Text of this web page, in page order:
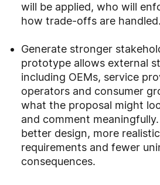
will be applied, who will
how trade‑offs are handled.
Generate stronger
prototype allows external
including OEMs, service
operators and consumer
what the proposal might
and comment
better design, more
requirements and fewer
consequences.